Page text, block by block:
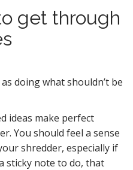
get through
doing what shouldn’t be
ideas make perfect
You should feel a sense
shredder, especially if
sticky note to do, that